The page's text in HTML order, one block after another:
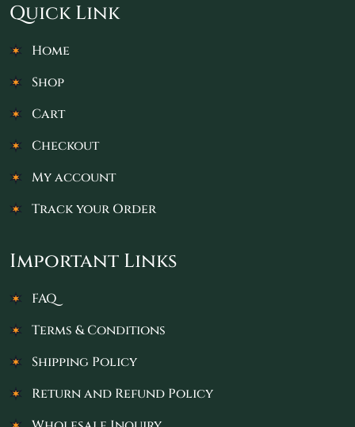
Quick Link
Home
Shop
Cart
Checkout
My account
Track your Order
Important Links
FAQ
Terms & Conditions
Shipping Policy
Return and Refund Policy